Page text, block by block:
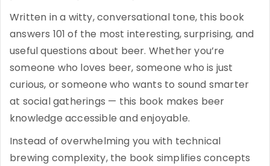
Written in a witty, conversational tone, this book
answers 101 of the most interesting, surprising, and
useful questions about beer. Whether you’re
someone who loves beer, someone who is just
curious, or someone who wants to sound smarter
at social gatherings — this book makes beer
knowledge accessible and enjoyable.
Instead of overwhelming you with technical
brewing complexity, the book simplifies concepts